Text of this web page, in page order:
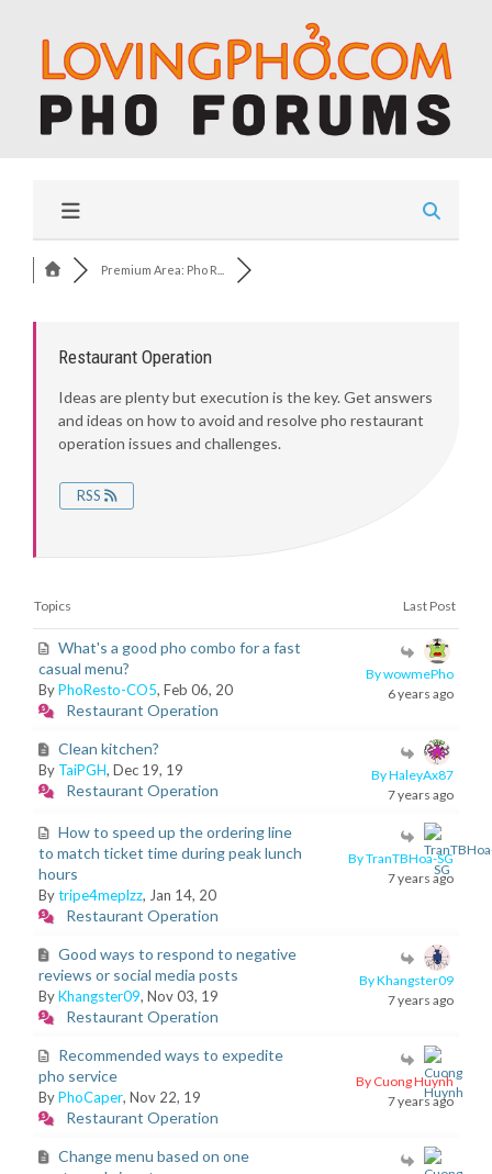
Premium Area: Pho R...
Restaurant Operation
Ideas are plenty but execution is the key. Get answers
and ideas on how to avoid and resolve pho restaurant
operation issues and challenges.
RSS
Topics Last Post
What's a good pho combo for a fast
casual menu?
ByPhoResto-CO5, Feb 06, 20
Restaurant Operation
By wowmePho
6 years ago
Clean kitchen?
By TaiPGH, Dec 19, 19
Restaurant Operation
By HaleyAx87
7 years ago
How to speed up the ordering line
to match ticket time during peak lunch
hours
Bytripe4meplzz, Jan 14, 20
Restaurant Operation
By TranTBHoa-SG
7 years ago
Good ways to respond to negative
reviews or social media posts
ByKhangster09, Nov 03, 19
Restaurant Operation
By Khangster09
7 years ago
Recommended ways to expedite
pho service
ByPhoCaper, Nov 22, 19
Restaurant Operation
By Cuong Huynh
7 years ago
Change menu based on one